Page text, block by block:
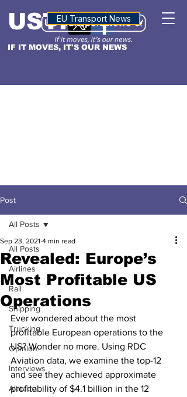
IF IT MOVES, IT'S OUR NEWS
USTNALTITUDE
EU Transport News
Post
All Posts
Airlines
Rail
Shipping
Trucking
Opinion
Interviews
Altitude
All Posts
Revealed: Europe’s
Most Profitable US
Operations
Sep 23, 2021 4 min read
Ever wondered about the most
profitable European operations to the
US? Wonder no more. Using RDC
Aviation data, we examine the top-12
and see they achieved approximate
profitability of $4.1 billion in the 12